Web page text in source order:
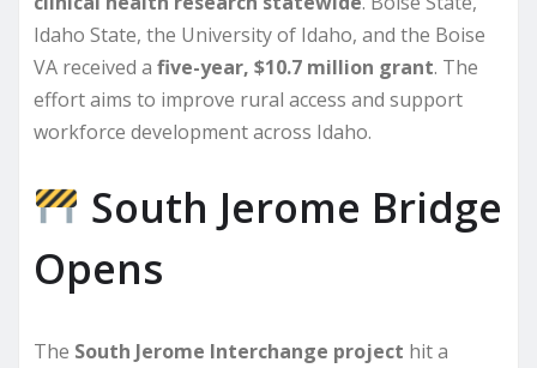
Idaho State, the University of Idaho, and the Boise
VA received a five-year, $10.7 million grant. The
effort aims to improve rural access and support
workforce development across Idaho.
South Jerome Bridge
Opens
The South Jerome Interchange project hit a